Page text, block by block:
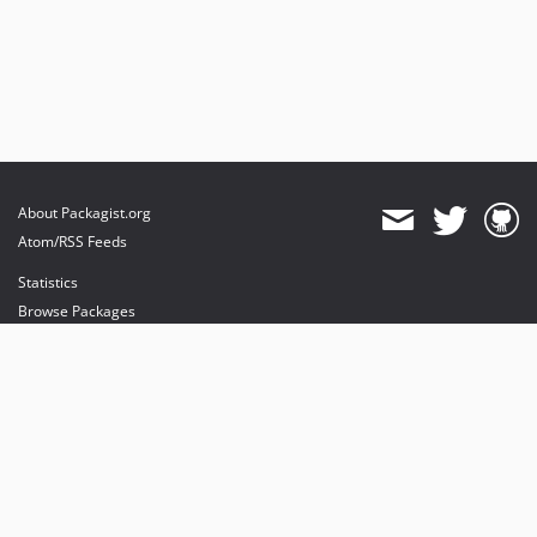
About Packagist.org
Atom/RSS Feeds
Statistics
Browse Packages